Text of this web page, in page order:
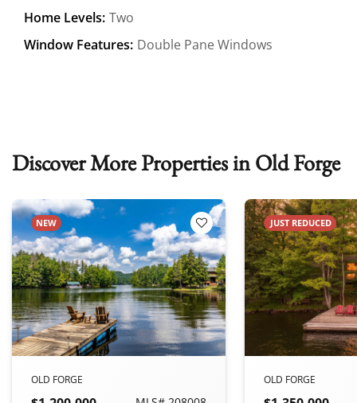
Home Levels: Two
Window Features: Double Pane Windows
Discover More Properties in Old Forge
Favorites
NEW Add to Favorites
OLD FORGE
JUST REDUCED
OLD FORGE